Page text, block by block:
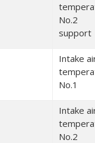
No.2
support
Intake
No.1
Intake
No.2